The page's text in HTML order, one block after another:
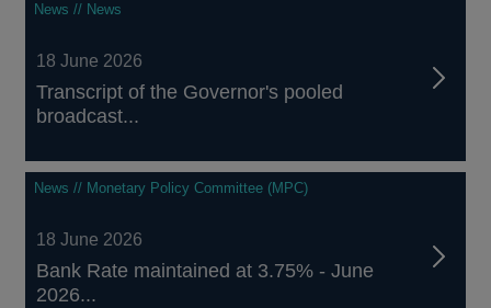
News // News
18 June 2026
Transcript of the Governor's pooled
broadcast...
News // Monetary Policy Committee (MPC)
18 June 2026
Bank Rate maintained at 3.75% - June
2026...